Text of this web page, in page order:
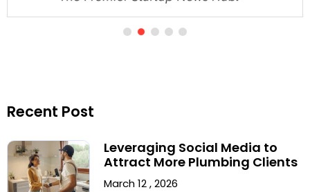
Recent Post
Leveraging Social Media to
Attract More Plumbing Clients
March 12 , 2026